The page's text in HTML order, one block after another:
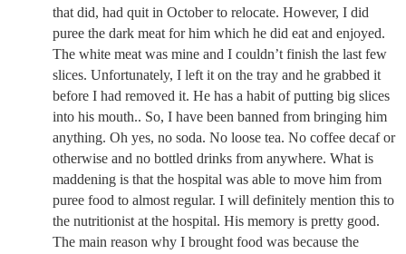
that did, had quit in October to relocate. However, I did
puree the dark meat for him which he did eat and enjoyed.
The white meat was mine and I couldn’t finish the last few
slices. Unfortunately, I left it on the tray and he grabbed it
before I had removed it. He has a habit of putting big slices
into his mouth.. So, I have been banned from bringing him
anything. Oh yes, no soda. No loose tea. No coffee decaf or
otherwise and no bottled drinks from anywhere. What is
maddening is that the hospital was able to move him from
puree food to almost regular. I will definitely mention this to
the nutritionist at the hospital. His memory is pretty good.
The main reason why I brought food was because the